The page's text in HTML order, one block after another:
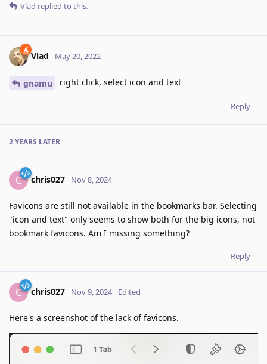
Vlad replied to this.
Vlad May 20, 2022
gnamu right click, select icon and text
Reply
2 YEARS LATER
C chris027 Nov 8, 2024
Favicons are still not available in the bookmarks bar. Selecting
"icon and text" only seems to show both for the big icons, not
bookmark favicons. Am I missing something?
Reply
C chris027 Nov 9, 2024 Edited
Here's a screenshot of the lack of favicons.